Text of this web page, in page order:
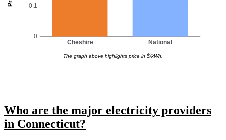
0
0.1
Cheshire National
The graph above highlights price in $/kWh.
Who are the major electricity providers
in Connecticut?